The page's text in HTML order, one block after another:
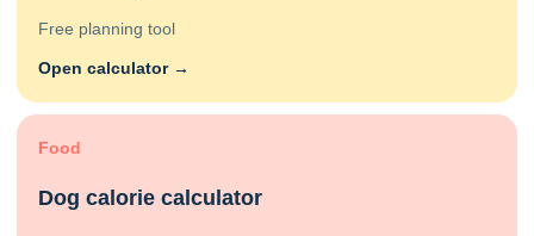
Free planning tool
Open calculator →
Food
Dog calorie calculator